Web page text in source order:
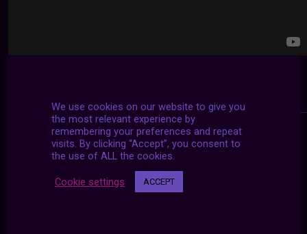
We use cookies on our website to give you
the most relevant experience by
remembering your preferences and repeat
visits. By clicking “Accept”, you consent to
the use of ALL the cookies.
Cookie settings ACCEPT